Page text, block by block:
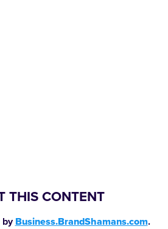
THIS CONTENT
by Business.BrandShamans.com.